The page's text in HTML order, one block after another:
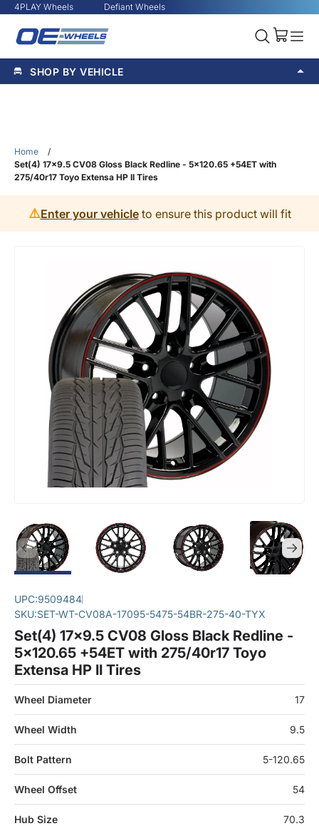
4PLAY Wheels Defiant Wheels
SHOP BY VEHICLE
Home
/
Set(4) 17x9.5 CV08 Gloss Black Redline - 5x120.65 +54ET with
275/40r17 Toyo Extensa HP II Tires
⚠️Enter your vehicleto ensure this product will fit
UPC:9509484
SKU:SET-WT-CV08A-17095-5475-54BR-275-40-TYX
Set(4) 17x9.5 CV08 Gloss Black Redline -
5x120.65 +54ET with 275/40r17 Toyo
Extensa HP II Tires
Wheel Diameter 17
Wheel Width 9.5
Bolt Pattern 5-120.65
Wheel Offset 54
Hub Size 70.3